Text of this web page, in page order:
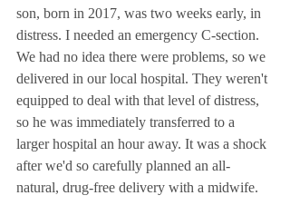
son, born in 2017, was two weeks early, in
distress. I needed an emergency C-section.
We had no idea there were problems, so we
delivered in our local hospital. They weren't
equipped to deal with that level of distress,
so he was immediately transferred to a
larger hospital an hour away. It was a shock
after we'd so carefully planned an all-
natural, drug-free delivery with a midwife.